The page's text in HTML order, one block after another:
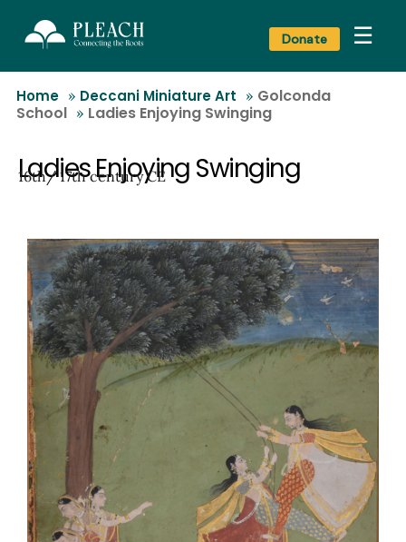
Donate ☰
Home » Deccani Miniature Art » Golconda
School » Ladies Enjoying Swinging
Ladies Enjoying Swinging
16th/ 17th century CE